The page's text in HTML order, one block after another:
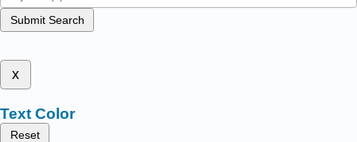
Submit Search
x
Text Color
Reset